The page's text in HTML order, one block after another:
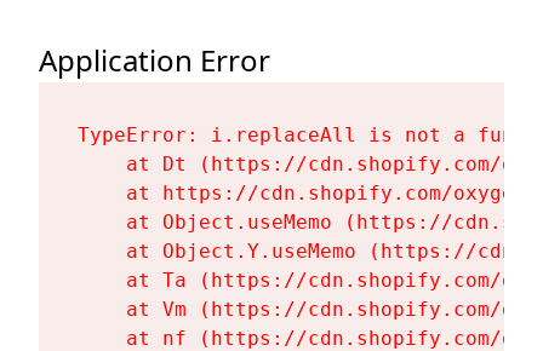
Application Error
TypeError: i.replaceAll is not a
at Dt (https://cdn.shopify.com/
at https://cdn.shopify.com/
at Object.useMemo (https://
at Object.Y.useMemo (https://
at Ta (https://cdn.shopify.com/
at Vm (https://cdn.shopify.com/
at nf (https://cdn.shopify.com/